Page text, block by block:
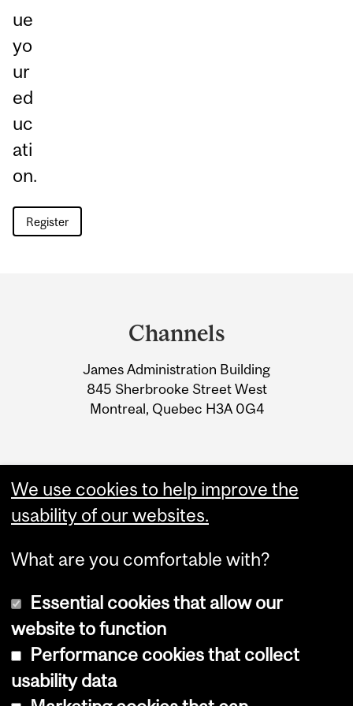
ue
yo
ur
ed
uc
ati
on.
Register
Information
Channels
James Administration Building
845 Sherbrooke Street West
Montreal, Quebec H3A 0G4
Copyright © 2026 McGill University
We use cookies to help improve the
usability of our websites.
What are you comfortable with?
Essential cookies that allow our
website to function
Performance cookies that collect
usability data